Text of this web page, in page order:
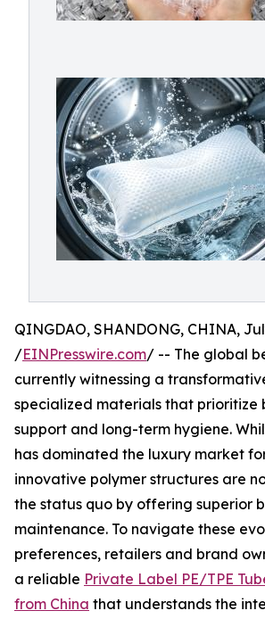
QINGDAO, SHANDONG, CHINA,
/EINPresswire.com/ -- The global
currently witnessing a
specialized materials that prioritize
support and long-term hygiene.
has dominated the luxury market
innovative polymer structures are
the status quo by offering superior
maintenance. To navigate these
preferences, retailers and brand
a reliable Private Label PE/TPE
from China that understands the